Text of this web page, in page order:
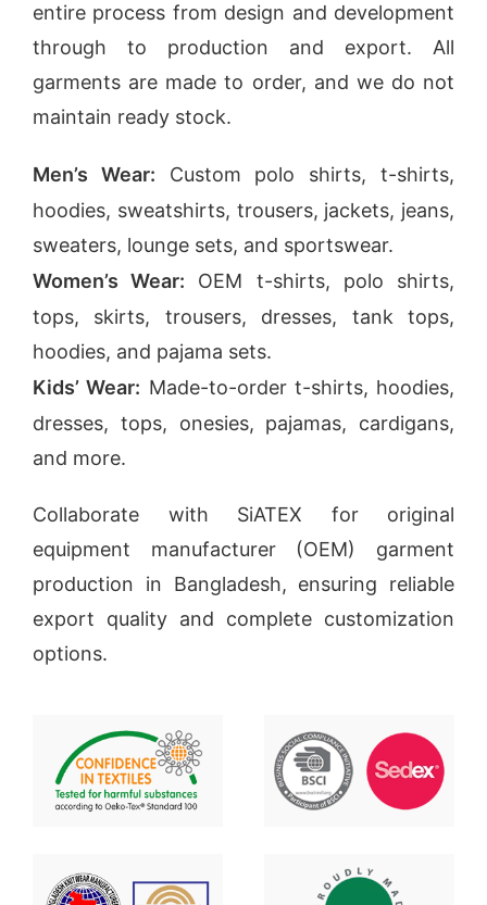
entire process from design and development
through to production and export. All
garments are made to order, and we do not
maintain ready stock.
Men’s Wear: Custom polo shirts, t-shirts,
hoodies, sweatshirts, trousers, jackets, jeans,
sweaters, lounge sets, and sportswear.
Women’s Wear: OEM t-shirts, polo shirts,
tops, skirts, trousers, dresses, tank tops,
hoodies, and pajama sets.
Kids’ Wear: Made-to-order t-shirts, hoodies,
dresses, tops, onesies, pajamas, cardigans,
and more.
Collaborate with SiATEX for original
equipment manufacturer (OEM) garment
production in Bangladesh, ensuring reliable
export quality and complete customization
options.